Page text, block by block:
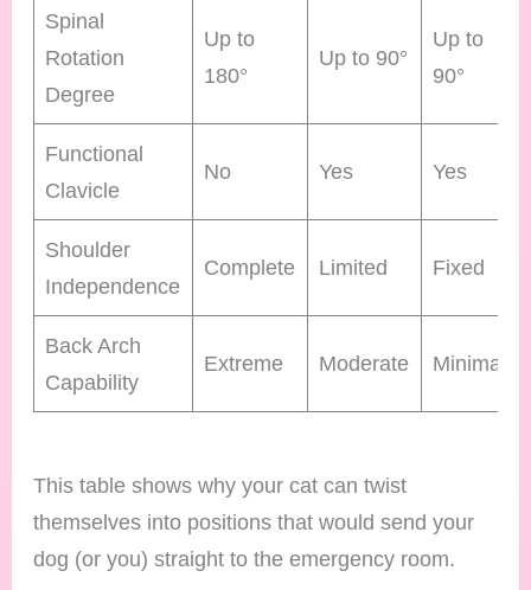
Spinal
Rotation
Degree
Up to
180°
Up to 90°
Up to
90°
Functional
Clavicle
No Yes Yes
Shoulder
Independence
Complete Limited Fixed
Back Arch
Capability
Extreme Moderate Minimal
This table shows why your cat can twist
themselves into positions that would send your
dog (or you) straight to the emergency room.